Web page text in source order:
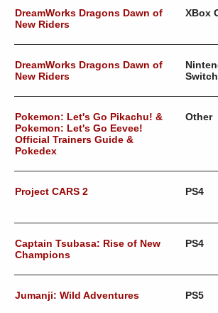
DreamWorks Dragons Dawn of
New Riders
XBox
DreamWorks Dragons Dawn of
New Riders
Switch
Pokemon: Let's Go Pikachu! &
Pokemon: Let's Go Eevee!
Official Trainers Guide &
Pokedex
Other
Project CARS 2 PS4
Captain Tsubasa: Rise of New
Champions
PS4
Jumanji: Wild Adventures PS5